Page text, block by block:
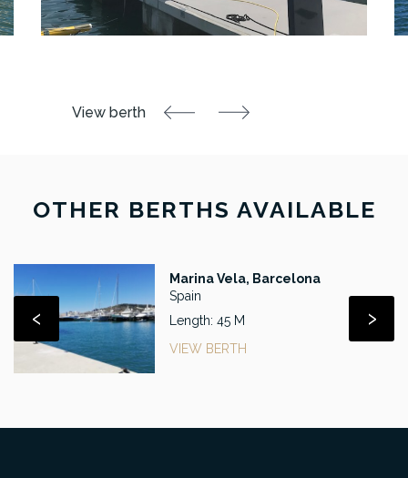
OTHER BERTHS AVAILABLE
Marina Vela, Barcelona
Spain
Length: 45 M
VIEW BERTH
‹ ›